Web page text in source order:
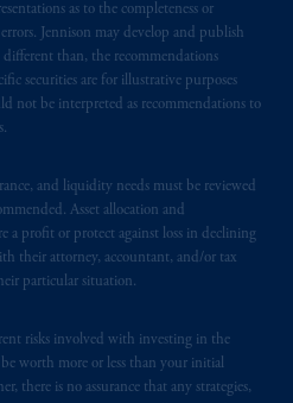
as to the completeness or
Jennison may develop and publish
than, the recommendations
securities are for illustrative purposes
not be interpreted as recommendations to
and liquidity needs must be reviewed
Asset allocation and
a profit or protect against loss in declining
their attorney, accountant, and/or tax
particular situation.
risks involved with investing in the
worth more or less than your initial
there is no assurance that any strategies,
information is
with registered
1-3 Strand, Trafalgar
5HR. PGIM
(“FCA”) of the
Reference Number
by PGIM Netherlands
office: Eduard van
Amsterdam, The